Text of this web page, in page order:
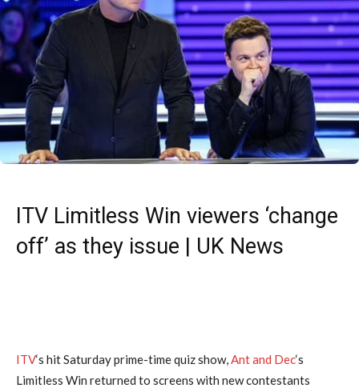
ITV Limitless Win viewers ‘change
off’ as they issue | UK News
ITV‘s hit Saturday prime-time quiz show,Ant and Dec‘s
Limitless Win returned to screens with new contestants